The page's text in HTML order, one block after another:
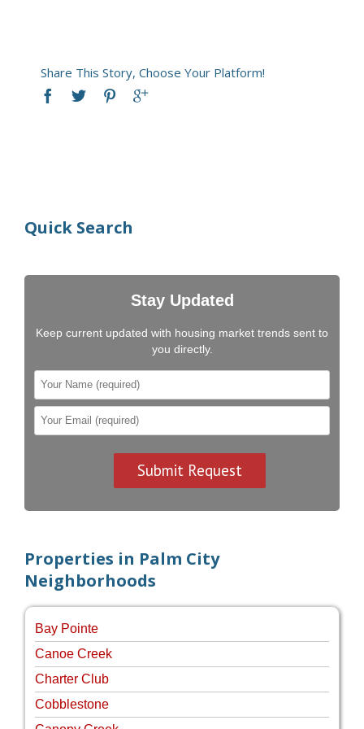
Share This Story, Choose Your Platform!
Quick Search
Stay Updated
Keep current updated with housing market trends sent to
you directly.
Properties in Palm City
Neighborhoods
Bay Pointe
Canoe Creek
Charter Club
Cobblestone